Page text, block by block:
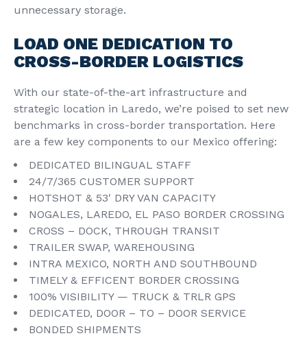
unnecessary storage.
LOAD ONE DEDICATION TO
CROSS-BORDER LOGISTICS
With our state-of-the-art infrastructure and
strategic location in Laredo, we’re poised to set new
benchmarks in cross-border transportation. Here
are a few key components to our Mexico offering:
DEDICATED BILINGUAL STAFF
24/7/365 CUSTOMER SUPPORT
HOTSHOT & 53′ DRY VAN CAPACITY
NOGALES, LAREDO, EL PASO BORDER CROSSING
CROSS – DOCK, THROUGH TRANSIT
TRAILER SWAP, WAREHOUSING
INTRA MEXICO, NORTH AND SOUTHBOUND
TIMELY & EFFICENT BORDER CROSSING
100% VISIBILITY — TRUCK & TRLR GPS
DEDICATED, DOOR – TO – DOOR SERVICE
BONDED SHIPMENTS